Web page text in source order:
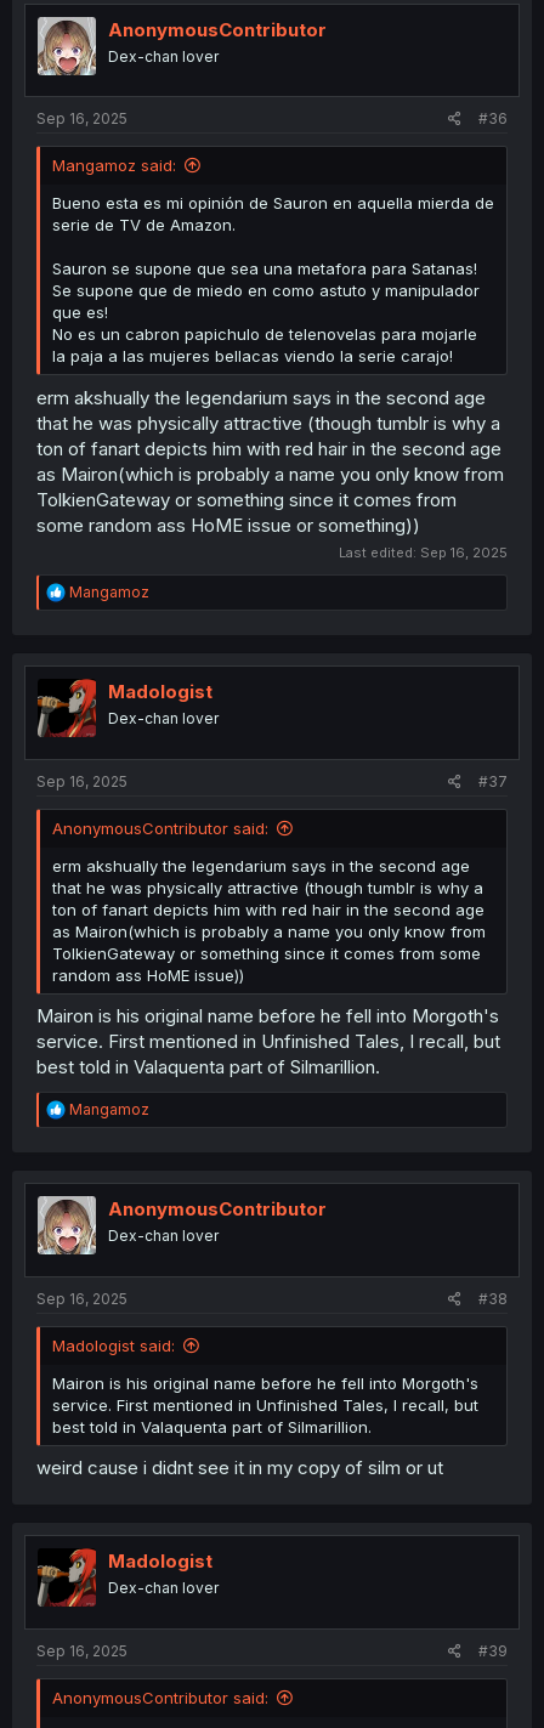
AnonymousContributor
Dex-chan lover
Sep 16, 2025 #36
Mangamoz said:
Bueno esta es mi opinión de Sauron en aquella mierda de
serie de TV de Amazon.
Sauron se supone que sea una metafora para Satanas!
Se supone que de miedo en como astuto y manipulador
que es!
No es un cabron papichulo de telenovelas para mojarle
la paja a las mujeres bellacas viendo la serie carajo!
erm akshually the legendarium says in the second age
that he was physically attractive (though tumblr is why a
ton of fanart depicts him with red hair in the second age
as Mairon(which is probably a name you only know from
TolkienGateway or something since it comes from
some random ass HoME issue or something))
Last edited: Sep 16, 2025
R
e
t
i
o
n
Mangamoz
Madologist
Dex-chan lover
Sep 16, 2025 #37
AnonymousContributor said:
erm akshually the legendarium says in the second age
that he was physically attractive (though tumblr is why a
ton of fanart depicts him with red hair in the second age
as Mairon(which is probably a name you only know from
TolkienGateway or something since it comes from some
random ass HoME issue))
Mairon is his original name before he fell into Morgoth's
service. First mentioned in Unfinished Tales, I recall, but
best told in Valaquenta part of Silmarillion.
R
e
t
i
o
n
Mangamoz
AnonymousContributor
Dex-chan lover
Sep 16, 2025 #38
Madologist said:
Mairon is his original name before he fell into Morgoth's
service. First mentioned in Unfinished Tales, I recall, but
best told in Valaquenta part of Silmarillion.
weird cause i didnt see it in my copy of silm or ut
Madologist
Dex-chan lover
Sep 16, 2025 #39
AnonymousContributor said: